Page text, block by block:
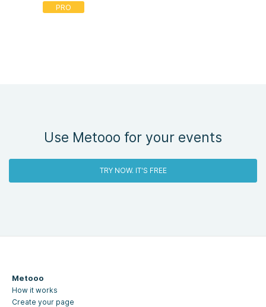
Use Metooo for your events
TRY NOW. IT'S FREE
Metooo
How it works
Create your page